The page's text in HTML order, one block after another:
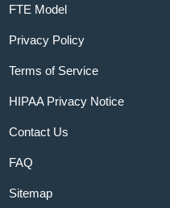
FTE Model
Privacy Policy
Terms of Service
HIPAA Privacy Notice
Contact Us
FAQ
Sitemap